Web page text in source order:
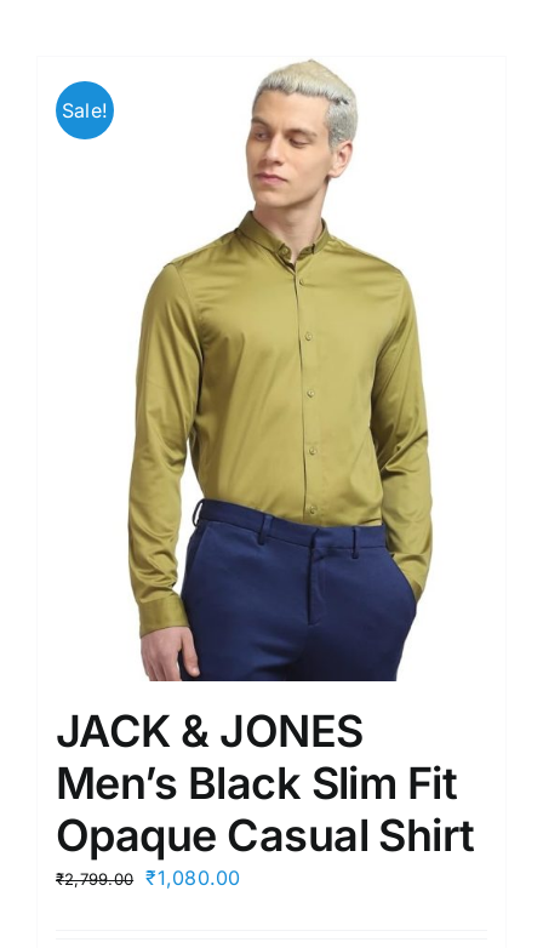
Sale!
JACK & JONES
Men’s Black Slim Fit
Opaque Casual Shirt
₹2,799.00
Original
₹1,080.00Current